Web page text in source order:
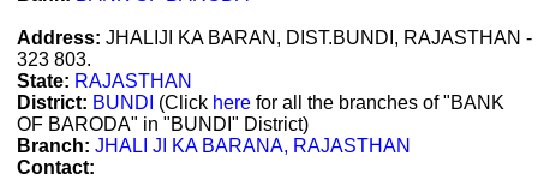
Address: JHALIJI KA BARAN, DIST.BUNDI, RAJASTHAN -
323 803.
State: RAJASTHAN
District: BUNDI (Click here for all the branches of "BANK
OF BARODA" in "BUNDI" District)
Branch: JHALI JI KA BARANA, RAJASTHAN
Contact: